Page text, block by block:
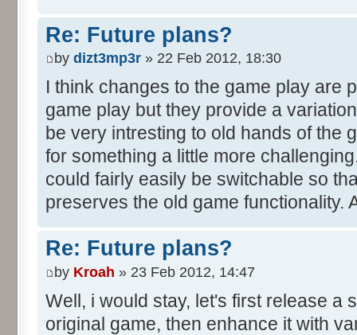
Re: Future plans?
by dizt3mp3r » 22 Feb 2012, 18:30
I think changes to the game play are
game play but they provide a
be very intresting to old hands of the
for something a little more
could fairly easily be switchable so
preserves the old game functionality.
Re: Future plans?
by Kroah » 23 Feb 2012, 14:47
Well, i would stay, let's first release a
original game, then enhance it with